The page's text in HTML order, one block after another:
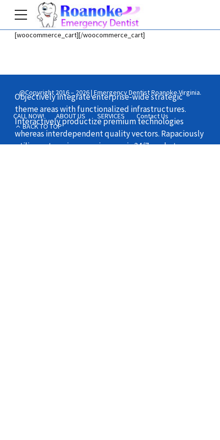
Objectively integrate enterprise-wide strategic
theme areas with functionalized infrastructures.
Interactively productize premium technologies
whereas interdependent quality vectors. Rapaciously
utilize enterprise experiences via 24/7 markets.
[woocommerce_cart][/woocommerce_cart]
@Copyright 2016 – 2026 | Emergency Dentist Roanoke Virginia.
CALL NOW! ABOUT US SERVICES
Contact Us
BACK TO TOP